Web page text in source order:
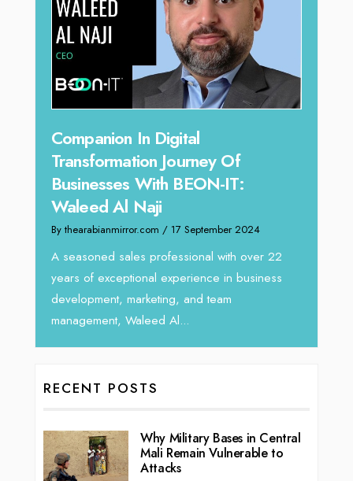
over 22
in business
Unparalleled Sales Leadership:
Tariq Jarrar As The Executive
Director at Devmark
By thearabianmirror.com
We recently had the opportunity to interview
Tariq Jarrar, Executive Director at Devmark. A
seasoned Global Sales Leader with over...
RECENT POSTS
Why Military Bases in Central
Mali Remain Vulnerable to
Attacks